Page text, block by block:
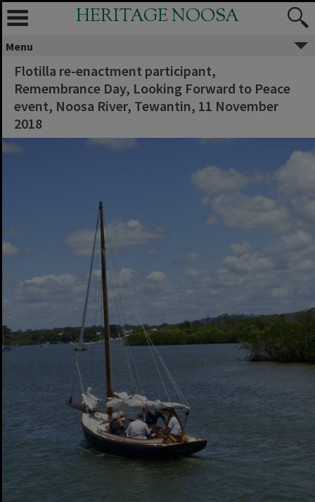
HERITAGE NOOSA
Menu
Flotilla re-enactment participant,
Remembrance Day, Looking Forward to Peace
event, Noosa River, Tewantin, 11 November
2018